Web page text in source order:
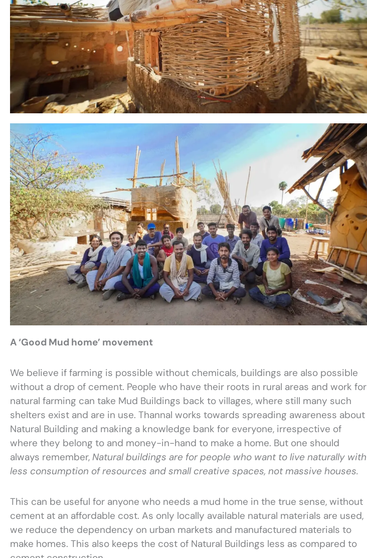
A ‘Good Mud home’ movement
We believe if farming is possible without chemicals, buildings are also possible
without a drop of cement. People who have their roots in rural areas and work for
natural farming can take Mud Buildings back to villages, where still many such
shelters exist and are in use. Thannal works towards spreading awareness about
Natural Building and making a knowledge bank for everyone, irrespective of
where they belong to and money-in-hand to make a home. But one should
always remember, Natural buildings are for people who want to live naturally with
less consumption of resources and small creative spaces, not massive houses.
This can be useful for anyone who needs a mud home in the true sense, without
cement at an affordable cost. As only locally available natural materials are used,
we reduce the dependency on urban markets and manufactured materials to
make homes. This also keeps the cost of Natural Buildings less as compared to